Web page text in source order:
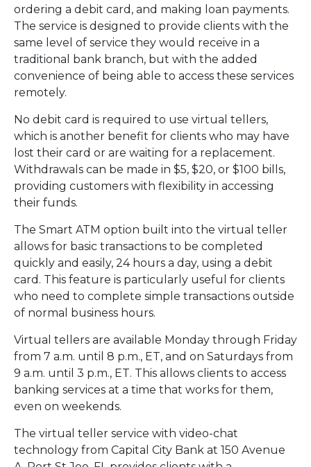
ordering a debit card, and making loan payments.
The service is designed to provide clients with the
same level of service they would receive in a
traditional bank branch, but with the added
convenience of being able to access these services
remotely.
No debit card is required to use virtual tellers,
which is another benefit for clients who may have
lost their card or are waiting for a replacement.
Withdrawals can be made in $5, $20, or $100 bills,
providing customers with flexibility in accessing
their funds.
The Smart ATM option built into the virtual teller
allows for basic transactions to be completed
quickly and easily, 24 hours a day, using a debit
card. This feature is particularly useful for clients
who need to complete simple transactions outside
of normal business hours.
Virtual tellers are available Monday through Friday
from 7 a.m. until 8 p.m., ET, and on Saturdays from
9 a.m. until 3 p.m., ET. This allows clients to access
banking services at a time that works for them,
even on weekends.
The virtual teller service with video-chat
technology from Capital City Bank at 150 Avenue